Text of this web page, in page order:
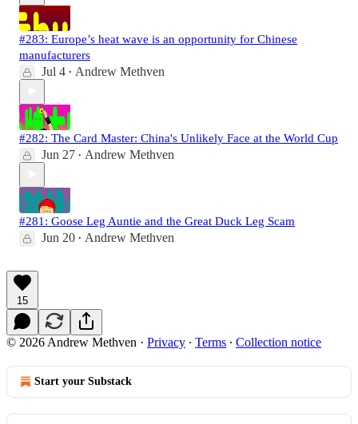
#283: Europe’s heat wave is an opportunity for Chinese
manufacturers
Jul 4 • Andrew Methven
#282: The Card Master: China's Unlikely Face at the World Cup
Jun 27 • Andrew Methven
#281: Goose Leg Auntie and the Great Duck Leg Scam
Jun 20 • Andrew Methven
15
© 2026 Andrew Methven · Privacy ∙ Terms ∙ Collection notice
Start your Substack